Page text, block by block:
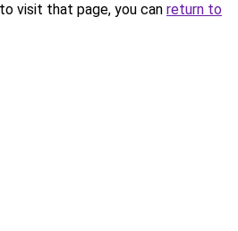
visit that page, you can return to